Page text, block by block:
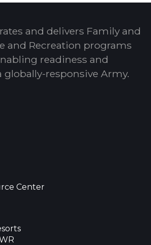
and delivers Family and
and Recreation programs
readiness and
globally-responsive Army.
Center